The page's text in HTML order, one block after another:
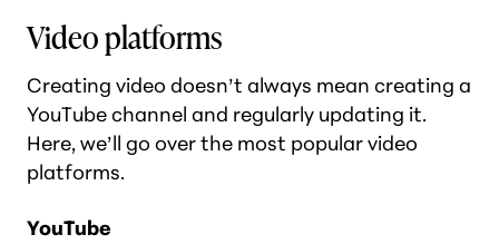
Video platforms
Creating video doesn’t always mean creating a
YouTube channel and regularly updating it.
Here, we’ll go over the most popular video
platforms.
YouTube